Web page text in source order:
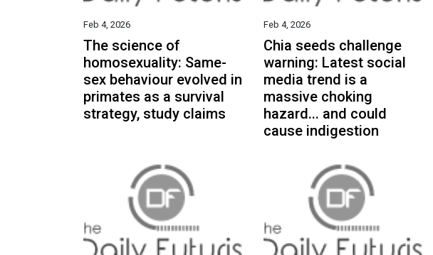
Feb 4, 2026
The science of
homosexuality: Same-
sex behaviour evolved in
primates as a survival
strategy, study claims
Feb 4, 2026
Chia seeds challenge
warning: Latest social
media trend is a
massive choking
hazard... and could
cause indigestion